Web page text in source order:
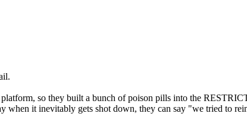
so they built a bunch of poison pills into the
when it inevitably gets shot down, they can say "we tried to